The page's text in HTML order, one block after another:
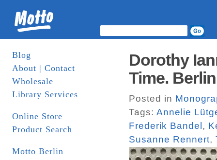
Blog
About | Contact
Wholesale
Library Services
Online Store
Product Search
Motto Berlin
Dorothy
Time.
Posted in
Tags: Annelie
Frederik Bandel ,
Susanne Rennert,